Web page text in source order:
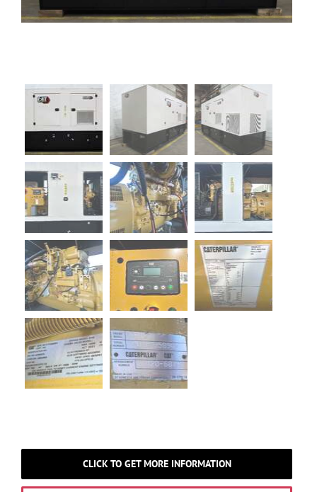
CLICK TO GET MORE INFORMATION